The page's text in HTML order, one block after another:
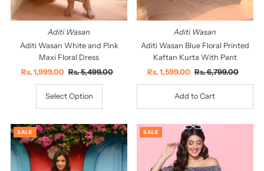
Aditi Wasan
Aditi Wasan White and Pink
Maxi Floral Dress
Sale
Price
Rs. 1,999.00 Regular
Price
Rs. 5,499.00
Select Option
Aditi Wasan
Aditi Wasan Blue Floral Printed
Kaftan Kurta With Pant
Sale
Price
Rs. 1,599.00 Regular
Price
Rs. 6,799.00
SALE SALE